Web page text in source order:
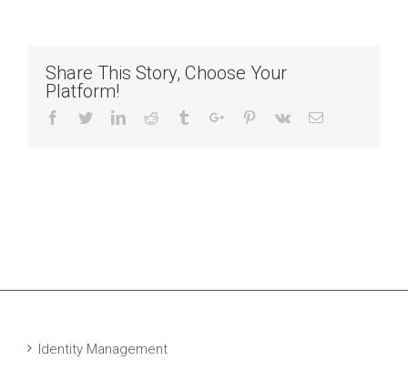
Share This Story, Choose Your
Platform!
Facebook
TwitterLinkedinReddit TumblrGoogle+Pinterest
Vk Email
Identity Management